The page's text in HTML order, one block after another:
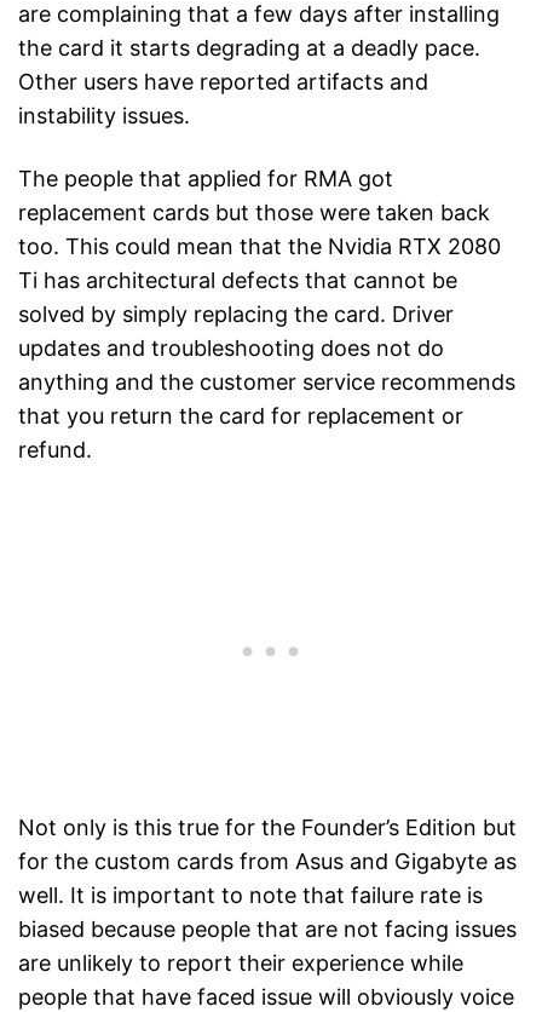
are complaining that a few days after installing
the card it starts degrading at a deadly pace.
Other users have reported artifacts and
instability issues.
The people that applied for RMA got
replacement cards but those were taken back
too. This could mean that the Nvidia RTX 2080
Ti has architectural defects that cannot be
solved by simply replacing the card. Driver
updates and troubleshooting does not do
anything and the customer service recommends
that you return the card for replacement or
refund.
Not only is this true for the Founder’s Edition but
for the custom cards from Asus and Gigabyte as
well. It is important to note that failure rate is
biased because people that are not facing issues
are unlikely to report their experience while
people that have faced issue will obviously voice